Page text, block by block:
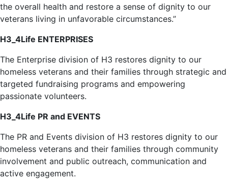
the overall health and restore a sense of dignity to our
veterans living in unfavorable circumstances.”
H3_4Life ENTERPRISES
The Enterprise division of H3 restores dignity to our
homeless veterans and their families through strategic and
targeted fundraising programs and empowering
passionate volunteers.
H3_4Life PR and EVENTS
The PR and Events division of H3 restores dignity to our
homeless veterans and their families through community
involvement and public outreach, communication and
active engagement.